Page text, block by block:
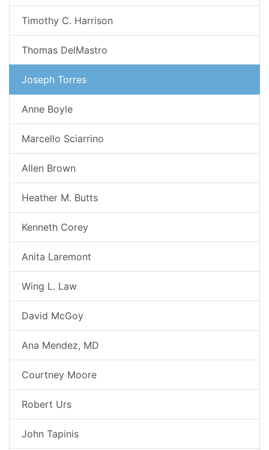
Timothy C. Harrison
Thomas DelMastro
Joseph Torres
Anne Boyle
Marcello Sciarrino
Allen Brown
Heather M. Butts
Kenneth Corey
Anita Laremont
Wing L. Law
David McGoy
Ana Mendez, MD
Courtney Moore
Robert Urs
John Tapinis